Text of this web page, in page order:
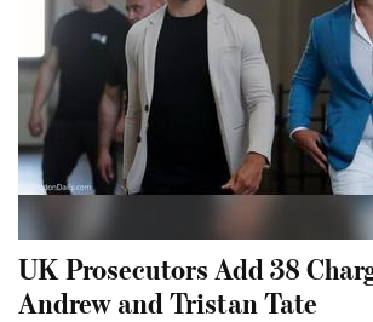
UK Prosecutors Add 38
Andrew and Tristan Tate